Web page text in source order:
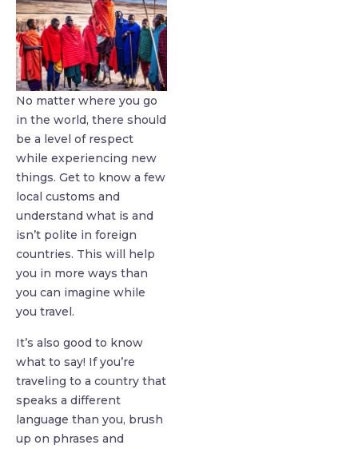
No matter where you go
in the world, there should
be a level of respect
while experiencing new
things. Get to know a few
local customs and
understand what is and
isn’t polite in foreign
countries. This will help
you in more ways than
you can imagine while
you travel.
It’s also good to know
what to say! If you’re
traveling to a country that
speaks a different
language than you, brush
up on phrases and